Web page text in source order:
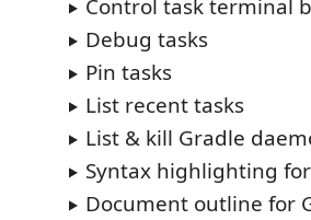
Control task terminal
Debug tasks
Pin tasks
List recent tasks
List & kill Gradle
Syntax highlighting
Document outline for